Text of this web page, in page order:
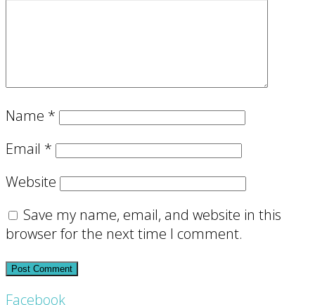
Name *
Email *
Website
Save my name, email, and website in this
browser for the next time I comment.
Facebook